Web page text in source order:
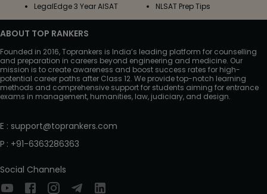
LegalEdge 3 Year AISAT
NLSAT Prep Tips
ABOUT TOP RANKERS
Founded in 2016, Toprankers is India’s leading platform for counselling
and preparation in careers beyond engineering and medicine. Our
mission is to create awareness and boost success rates for high-
potential career paths after Class 12. We provide top-notch learning
methods and comprehensive support for students aiming for entrance
exams in management, humanities, law, judiciary, and design.
E : support@toprankers.com
P : +91-6363286363
Social Channels